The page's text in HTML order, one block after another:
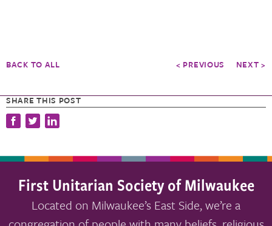
SHARE THIS POST
BACK TO ALL < PREVIOUS NEXT >
First Unitarian Society of Milwaukee
Located on Milwaukee’s East Side, we’re a